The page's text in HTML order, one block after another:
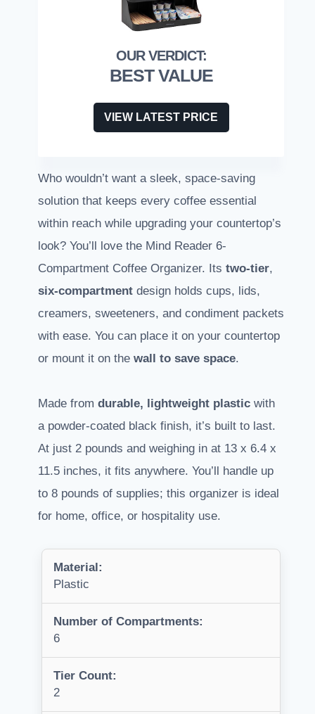
BEST VALUE
VIEW LATEST PRICE
Who wouldn’t want a sleek, space-saving
solution that keeps every coffee essential
within reach while upgrading your countertop’s
look? You’ll love the Mind Reader 6-
Compartment Coffee Organizer. Its two-tier,
six-compartment design holds cups, lids,
creamers, sweeteners, and condiment packets
with ease. You can place it on your countertop
or mount it on the wall to save space.
Made from durable, lightweight plastic with
a powder-coated black finish, it’s built to last.
At just 2 pounds and weighing in at 13 x 6.4 x
11.5 inches, it fits anywhere. You’ll handle up
to 8 pounds of supplies; this organizer is ideal
for home, office, or hospitality use.
Material:
Plastic
Number of Compartments:
6
Tier Count:
2